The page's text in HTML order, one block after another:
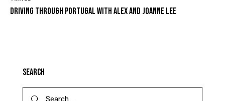
DRIVING THROUGH PORTUGAL WITH ALEX AND JOANNE LEE
SEARCH